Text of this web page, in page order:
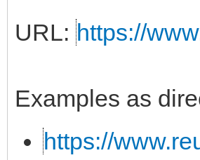
URL: https://
Examples as
https://